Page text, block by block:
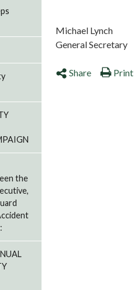
Michael Lynch
General Secretary
Share Print
the